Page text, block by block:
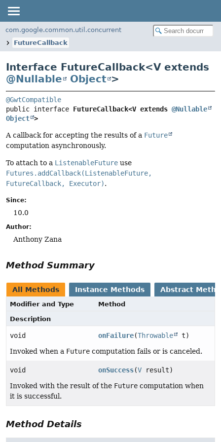
com.google.common.util.concurrent
FutureCallback
Interface FutureCallback<V extends
@Nullable
Object >
@GwtCompatible
public interface FutureCallback<V extends @Nullable
Object >
A callback for accepting the results of a Future
computation asynchronously.
To attach to a ListenableFuture use
Futures.addCallback(ListenableFuture,
FutureCallback, Executor).
Since:
10.0
Author:
Anthony Zana
Method Summary
All Methods Instance Methods Abstract
Modifier and Type
Method
Description
void onFailure(Throwable
t)
Invoked when a Future computation fails or is canceled.
void onSuccess(V result)
Invoked with the result of the Future computation when
it is successful.
Method Details